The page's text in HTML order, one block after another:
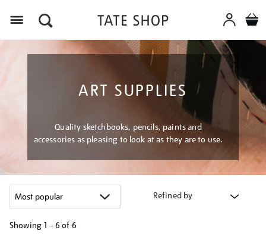
ART SUPPLIES
Quality sketchbooks, pencils, paints and
accessories as pleasing to look at as they are to use.
Refined by
Showing 1 - 6 of 6